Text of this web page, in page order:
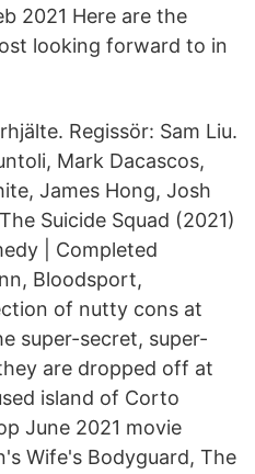
2021 Here are the
looking forward to in
Regissör: Sam Liu.
Mark Dacascos,
James Hong, Josh
Suicide Squad (2021)
| Completed
Bloodsport,
of nutty cons at
super-secret, super-
are dropped off at
island of Corto
June 2021 movie
Wife's Bodyguard, The